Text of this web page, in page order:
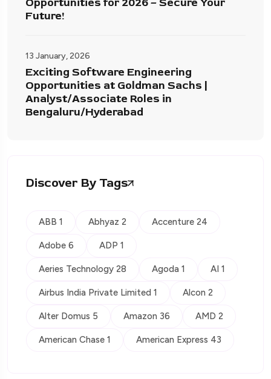
Opportunities for 2026 – Secure Your
Future!
13 January, 2026
Exciting Software Engineering
Opportunities at Goldman Sachs |
Analyst/Associate Roles in
Bengaluru/Hyderabad
Discover By Tags
ABB 1 Abhyaz 2 Accenture 24
Adobe 6 ADP 1
Aeries Technology 28 Agoda 1 AI 1
Airbus India Private Limited 1 Alcon 2
Alter Domus 5 Amazon 36 AMD 2
American Chase 1 American Express 43